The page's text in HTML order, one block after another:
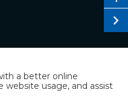
ALL RIGHTS
a better online
website usage, and assist